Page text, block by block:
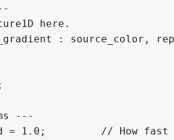
here.
: source_color,
---
= 1.0;         // How fast